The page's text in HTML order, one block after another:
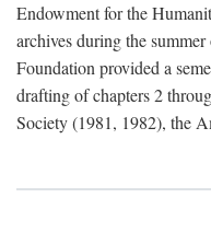
Endowment for the
archives during the
Foundation provided a
drafting of chapters 2
Society (1981, 1982), the